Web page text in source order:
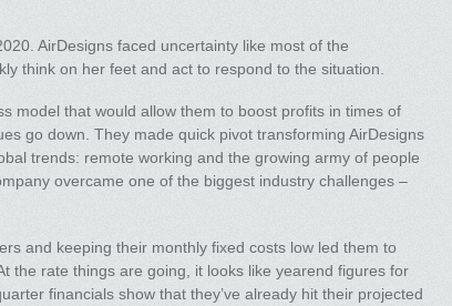
AirDesigns faced uncertainty like most of the
think on her feet and act to respond to the situation.
model that would allow them to boost profits in times of
go down. They made quick pivot transforming AirDesigns
trends: remote working and the growing army of people
overcame one of the biggest industry challenges –
and keeping their monthly fixed costs low led them to
the rate things are going, it looks like yearend figures for
financials show that they’ve already hit their projected